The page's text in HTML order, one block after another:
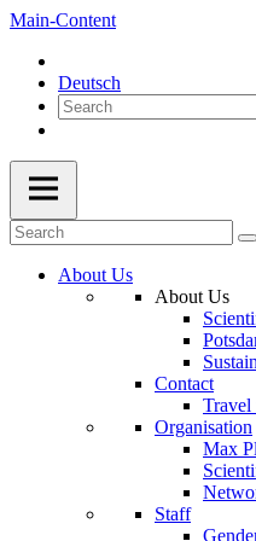
Main-Content
Deutsch
About Us
About Us
Contact
Travel
Organisation
Max
Staff